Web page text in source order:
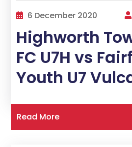
6 December 2020
Highworth
FC U7H vs
Youth U7
Read More